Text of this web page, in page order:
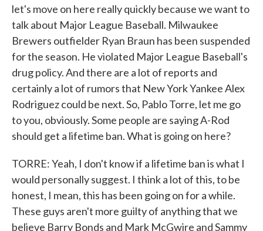
let's move on here really quickly because we want to
talk about Major League Baseball. Milwaukee
Brewers outfielder Ryan Braun has been suspended
for the season. He violated Major League Baseball's
drug policy. And there are a lot of reports and
certainly a lot of rumors that New York Yankee Alex
Rodriguez could be next. So, Pablo Torre, let me go
to you, obviously. Some people are saying A-Rod
should get a lifetime ban. What is going on here?
TORRE: Yeah, I don't know if a lifetime ban is what I
would personally suggest. I think a lot of this, to be
honest, I mean, this has been going on for a while.
These guys aren't more guilty of anything that we
believe Barry Bonds and Mark McGwire and Sammy